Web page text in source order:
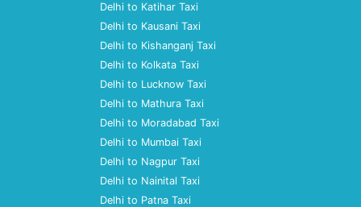
Delhi to Katihar Taxi
Delhi to Kausani Taxi
Delhi to Kishanganj Taxi
Delhi to Kolkata Taxi
Delhi to Lucknow Taxi
Delhi to Mathura Taxi
Delhi to Moradabad Taxi
Delhi to Mumbai Taxi
Delhi to Nagpur Taxi
Delhi to Nainital Taxi
Delhi to Patna Taxi